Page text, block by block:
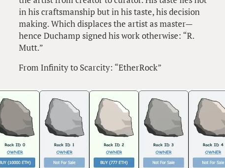
in his craftsmanship but in his taste, his decision
making. Which displaces the artist as master—
hence Duchamp signed his work otherwise: “R.
Mutt.”
From Infinity to Scarcity: “EtherRock”